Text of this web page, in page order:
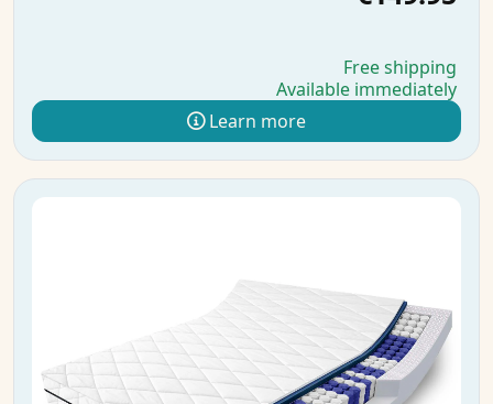
Free shipping
Available immediately
Learn more